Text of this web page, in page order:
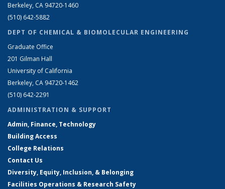
Berkeley, CA 94720-1460
(510) 642-5882
DEPT OF CHEMICAL & BIOMOLECULAR ENGINEERING
Graduate Office
201 Gilman Hall
University of California
Berkeley, CA 94720-1462
(510) 642-2291
ADMINISTRATION & SUPPORT
Admin, Finance, Technology
Building Access
College Relations
Contact Us
Diversity, Equity, Inclusion, & Belonging
Facilities Operations & Research Safety